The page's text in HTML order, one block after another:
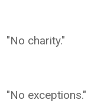
"No charity."
"No exceptions."